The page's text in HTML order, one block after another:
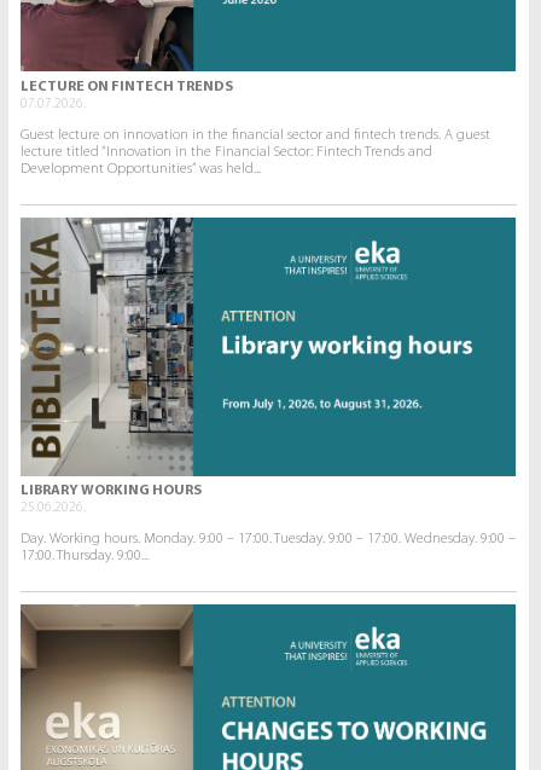
LECTURE ON FINTECH TRENDS
07.07.2026.
Guest lecture on innovation in the financial sector and fintech trends. A guest
lecture titled “Innovation in the Financial Sector: Fintech Trends and
Development Opportunities” was held...
LIBRARY WORKING HOURS
25.06.2026.
Day. Working hours. Monday. 9:00 – 17:00. Tuesday. 9:00 – 17:00. Wednesday. 9:00 –
17:00. Thursday. 9:00...